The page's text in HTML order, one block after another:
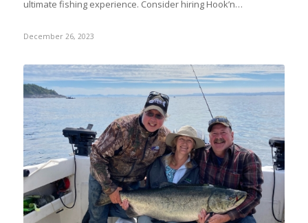
ultimate fishing experience. Consider hiring Hook’n…
December 26, 2023